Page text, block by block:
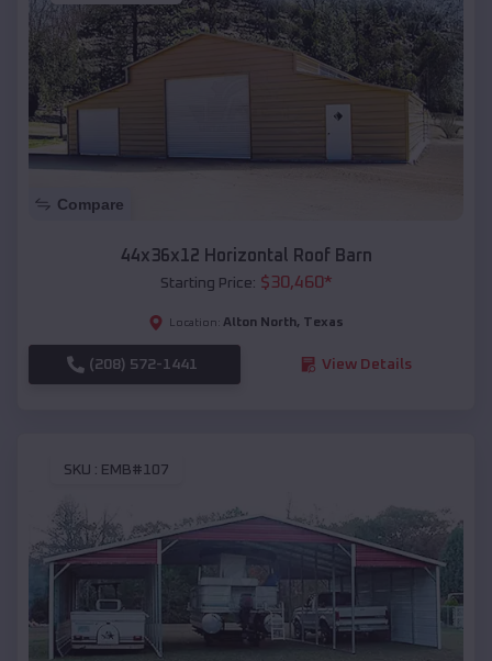
Compare
44x36x12 Horizontal Roof Barn
Starting Price: $30,460*
Location: Alton North, Texas
(208) 572-1441 View Details
SKU : EMB#107